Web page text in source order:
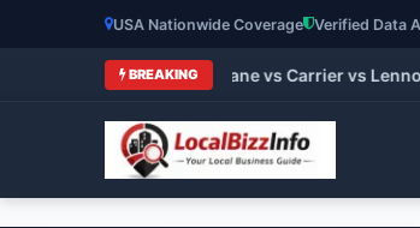
USA Nationwide Coverage Verified Data
BREAKING
HVAC Brands 2026: Trane vs Carrier vs Lennox